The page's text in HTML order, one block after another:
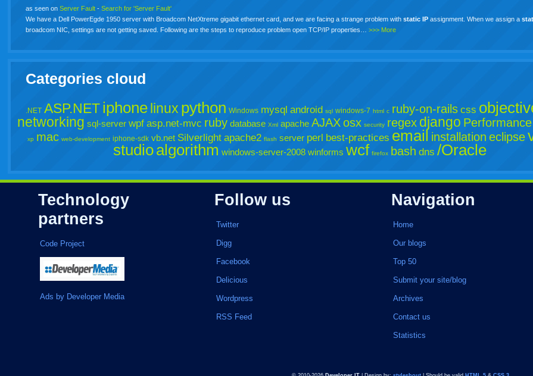
as seen onServer Fault -Search for 'Server Fault'
We have a Dell PowerEgde 1950 server with Broadcom NetXtreme gigabit ethernet card, and we are facing a strange problem withstatic IP assignment. When we assign a
broadcom NIC, settings are not getting saved. Following are the steps to reproduce problem open TCP/IP properties…>>> More
Categories cloud
.NET ASP.NETiphonelinux python Windows mysql android sql windows-7 html c ruby-on-rails css
networking sql-server wpf asp.net-mvc ruby database Xml apache AJAXosx security regex django Performance
xp mac web-development iphone-sdk vb.net Silverlight apache2 flash server perl best-practices email installation eclipse
studioalgorithm windows-server-2008 winforms wcf firefox bash dns /Oracle
Technology
partners
Code Project
Ads by Developer Media
Follow us
Twitter
Digg
Facebook
Delicious
Wordpress
RSS Feed
Navigation
Home
Our blogs
Top 50
Submit your site/blog
Archives
Contact us
Statistics